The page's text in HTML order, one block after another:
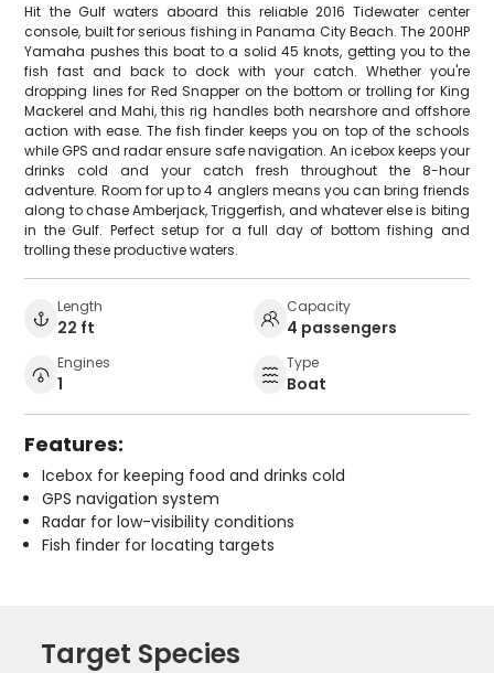
Hit the Gulf waters aboard this reliable 2016 Tidewater center
console, built for serious fishing in Panama City Beach. The 200HP
Yamaha pushes this boat to a solid 45 knots, getting you to the
fish fast and back to dock with your catch. Whether you're
dropping lines for Red Snapper on the bottom or trolling for King
Mackerel and Mahi, this rig handles both nearshore and offshore
action with ease. The fish finder keeps you on top of the schools
while GPS and radar ensure safe navigation. An icebox keeps your
drinks cold and your catch fresh throughout the 8-hour
adventure. Room for up to 4 anglers means you can bring friends
along to chase Amberjack, Triggerfish, and whatever else is biting
in the Gulf. Perfect setup for a full day of bottom fishing and
trolling these productive waters.
Length
22 ft
Capacity
4 passengers
Engines
1
Type
Boat
Features:
Icebox for keeping food and drinks cold
GPS navigation system
Radar for low-visibility conditions
Fish finder for locating targets
Target Species